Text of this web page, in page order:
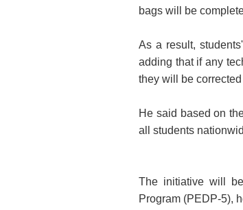
bags will be
As a result,
adding that if any
they will be
He said based on
all students
The initiative will
Program (PEDP-5),